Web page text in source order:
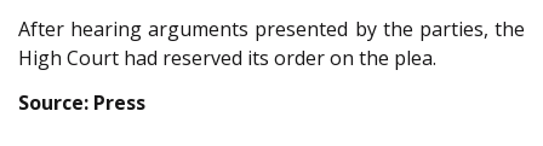
After hearing arguments presented by the parties, the
High Court had reserved its order on the plea.
Source: Press